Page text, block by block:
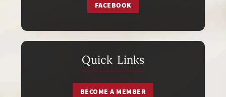
FACEBOOK
Quick Links
BECOME A MEMBER